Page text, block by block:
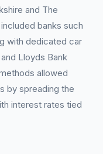
and The
banks such
with dedicated car
and Lloyds Bank
allowed
by spreading the
interest rates tied